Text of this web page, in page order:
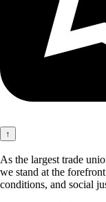
↑
As the largest trade
we stand at the
conditions, and social